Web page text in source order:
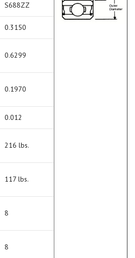
S688ZZ
0.3150
0.6299
0.1970
0.012
216 lbs.
117 lbs.
8
8